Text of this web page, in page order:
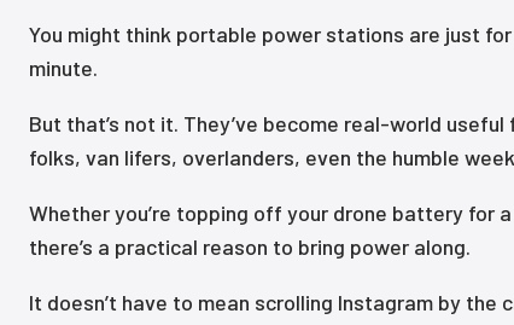
You might think portable power stations are just
minute.
But that’s not it. They’ve become real-world
folks, van lifers, overlanders, even the humble
Whether you’re topping off your drone battery for
there’s a practical reason to bring power along.
It doesn’t have to mean scrolling Instagram by